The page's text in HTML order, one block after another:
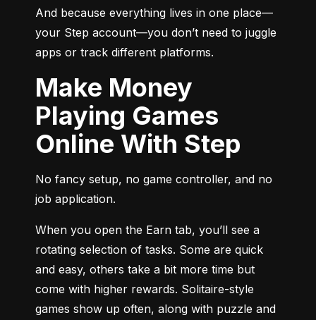
And because everything lives in one place—
your Step account—you don’t need to juggle
apps or track different platforms.
Make Money
Playing Games
Online With Step
No fancy setup, no game controller, and no
job application.
When you open the Earn tab, you’ll see a
rotating selection of tasks. Some are quick
and easy, others take a bit more time but
come with higher rewards. Solitaire-style
games show up often, along with puzzle and